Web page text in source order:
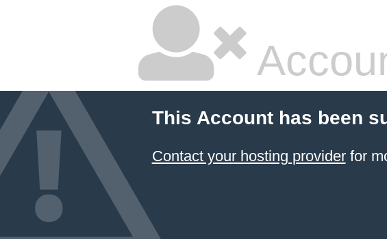
This Account has been
Contact your hosting providerfor